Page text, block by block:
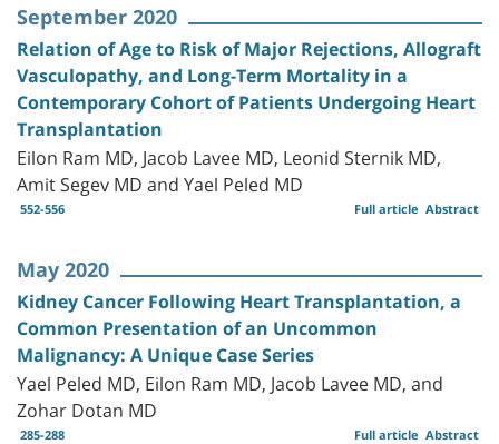
September 2020
Relation of Age to Risk of Major Rejections, Allograft
Vasculopathy, and Long-Term Mortality in a
Contemporary Cohort of Patients Undergoing Heart
Transplantation
Eilon Ram MD, Jacob Lavee MD, Leonid Sternik MD,
Amit Segev MD and Yael Peled MD
552-556 Abstract
Full article
May 2020
Kidney Cancer Following Heart Transplantation, a
Common Presentation of an Uncommon
Malignancy: A Unique Case Series
Yael Peled MD, Eilon Ram MD, Jacob Lavee MD, and
Zohar Dotan MD
285-288 Abstract
Full article